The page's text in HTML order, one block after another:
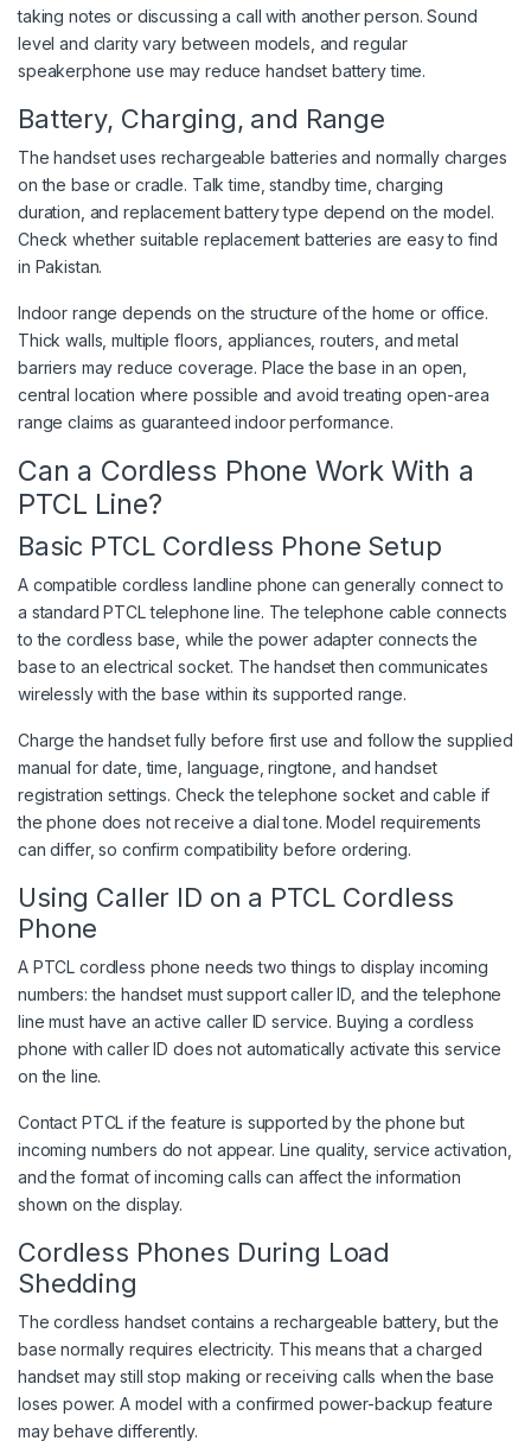
taking notes or discussing a call with another person. Sound
level and clarity vary between models, and regular
speakerphone use may reduce handset battery time.
Battery, Charging, and Range
The handset uses rechargeable batteries and normally charges
on the base or cradle. Talk time, standby time, charging
duration, and replacement battery type depend on the model.
Check whether suitable replacement batteries are easy to find
in Pakistan.
Indoor range depends on the structure of the home or office.
Thick walls, multiple floors, appliances, routers, and metal
barriers may reduce coverage. Place the base in an open,
central location where possible and avoid treating open-area
range claims as guaranteed indoor performance.
Can a Cordless Phone Work With a
PTCL Line?
Basic PTCL Cordless Phone Setup
A compatible cordless landline phone can generally connect to
a standard PTCL telephone line. The telephone cable connects
to the cordless base, while the power adapter connects the
base to an electrical socket. The handset then communicates
wirelessly with the base within its supported range.
Charge the handset fully before first use and follow the supplied
manual for date, time, language, ringtone, and handset
registration settings. Check the telephone socket and cable if
the phone does not receive a dial tone. Model requirements
can differ, so confirm compatibility before ordering.
Using Caller ID on a PTCL Cordless
Phone
A PTCL cordless phone needs two things to display incoming
numbers: the handset must support caller ID, and the telephone
line must have an active caller ID service. Buying a cordless
phone with caller ID does not automatically activate this service
on the line.
Contact PTCL if the feature is supported by the phone but
incoming numbers do not appear. Line quality, service activation,
and the format of incoming calls can affect the information
shown on the display.
Cordless Phones During Load
Shedding
The cordless handset contains a rechargeable battery, but the
base normally requires electricity. This means that a charged
handset may still stop making or receiving calls when the base
loses power. A model with a confirmed power-backup feature
may behave differently.